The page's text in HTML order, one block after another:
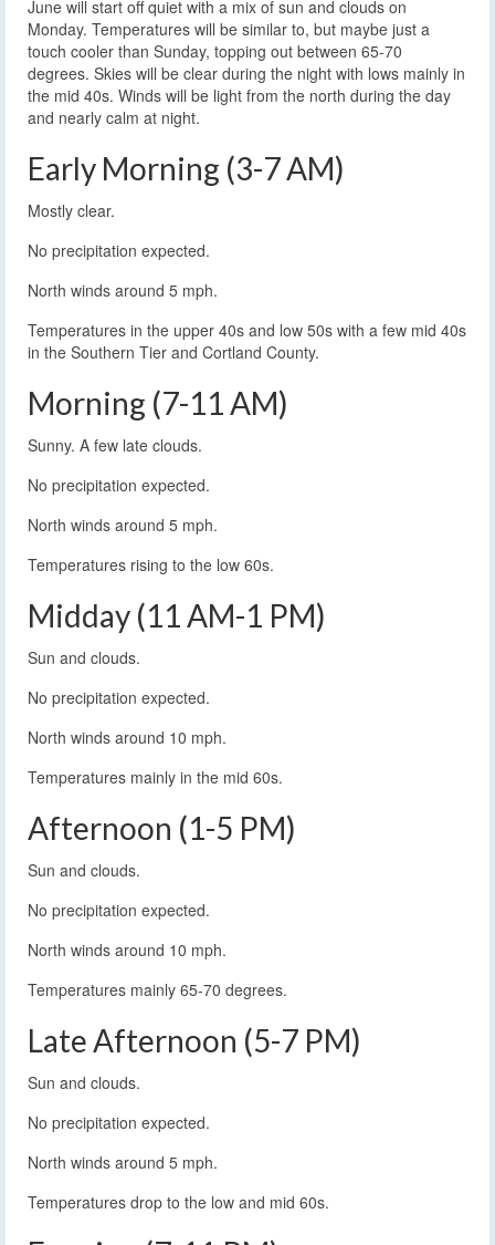
June will start off quiet with a mix of sun and clouds on
Monday. Temperatures will be similar to, but maybe just a
touch cooler than Sunday, topping out between 65-70
degrees. Skies will be clear during the night with lows mainly in
the mid 40s. Winds will be light from the north during the day
and nearly calm at night.
Early Morning (3-7 AM)
Mostly clear.
No precipitation expected.
North winds around 5 mph.
Temperatures in the upper 40s and low 50s with a few mid 40s
in the Southern Tier and Cortland County.
Morning (7-11 AM)
Sunny. A few late clouds.
No precipitation expected.
North winds around 5 mph.
Temperatures rising to the low 60s.
Midday (11 AM-1 PM)
Sun and clouds.
No precipitation expected.
North winds around 10 mph.
Temperatures mainly in the mid 60s.
Afternoon (1-5 PM)
Sun and clouds.
No precipitation expected.
North winds around 10 mph.
Temperatures mainly 65-70 degrees.
Late Afternoon (5-7 PM)
Sun and clouds.
No precipitation expected.
North winds around 5 mph.
Temperatures drop to the low and mid 60s.